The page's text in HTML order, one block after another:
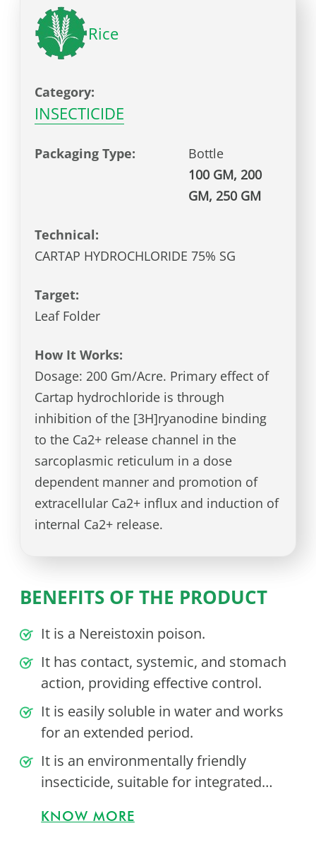
Rice
Category:
INSECTICIDE
Packaging Type:
Bottle
100 GM, 200
GM, 250 GM
Technical:
CARTAP HYDROCHLORIDE 75% SG
Target:
Leaf Folder
How It Works:
Dosage: 200 Gm/Acre. Primary effect of
Cartap hydrochloride is through
inhibition of the [3H]ryanodine binding
to the Ca2+ release channel in the
sarcoplasmic reticulum in a dose
dependent manner and promotion of
extracellular Ca2+ influx and induction of
internal Ca2+ release.
BENEFITS OF THE PRODUCT
It is a Nereistoxin poison.
It has contact, systemic, and stomach
action, providing effective control.
It is easily soluble in water and works
for an extended period.
It is an environmentally friendly
insecticide, suitable for integrated…
KNOW MORE